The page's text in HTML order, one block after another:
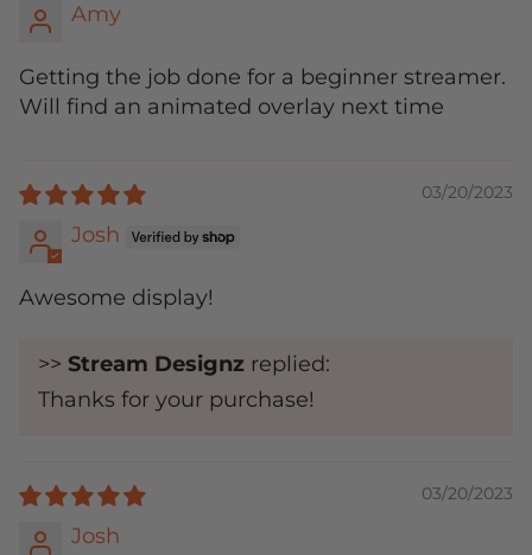
Amy
Getting the job done for a beginner streamer.
Will find an animated overlay next time
03/20/2023
Josh
Awesome display!
>> Stream Designz replied:
Thanks for your purchase!
03/20/2023
Josh